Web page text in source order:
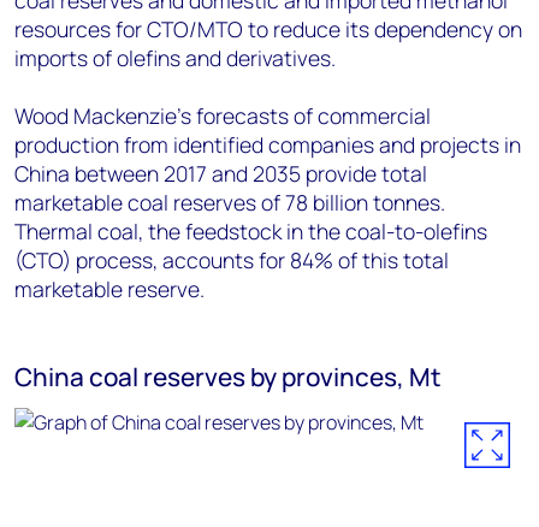
resources for CTO/MTO to reduce its dependency on
imports of olefins and derivatives.
Wood Mackenzie's forecasts of commercial
production from identified companies and projects in
China between 2017 and 2035 provide total
marketable coal reserves of 78 billion tonnes.
Thermal coal, the feedstock in the coal-to-olefins
(CTO) process, accounts for 84% of this total
marketable reserve.
China coal reserves by provinces, Mt